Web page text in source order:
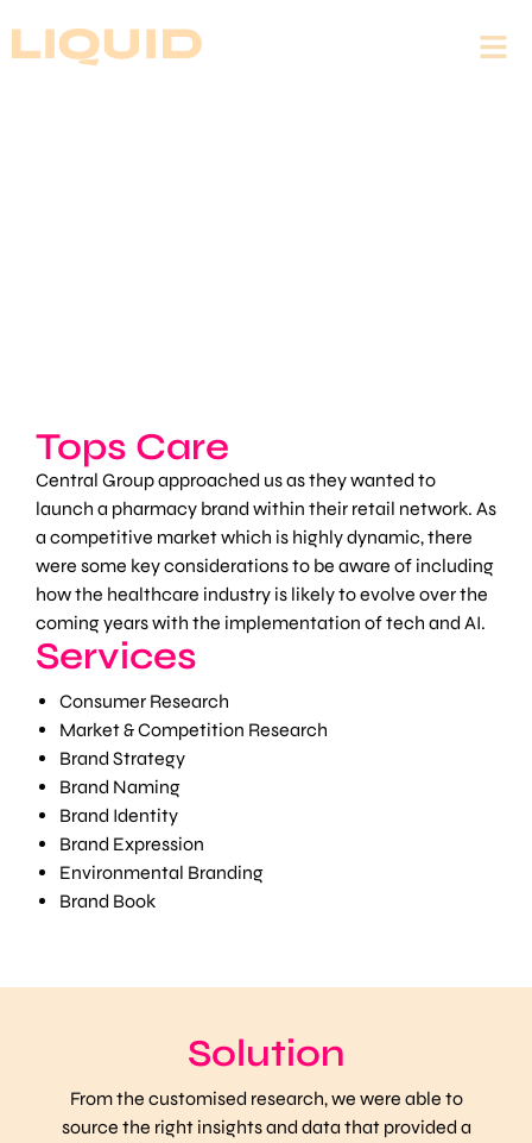
Tops Care
Central Group approached us as they wanted to
launch a pharmacy brand within their retail network. As
a competitive market which is highly dynamic, there
were some key considerations to be aware of including
how the healthcare industry is likely to evolve over the
coming years with the implementation of tech and AI.
Services
Consumer Research
Market & Competition Research
Brand Strategy
Brand Naming
Brand Identity
Brand Expression
Environmental Branding
Brand Book
Solution
From the customised research, we were able to
source the right insights and data that provided a